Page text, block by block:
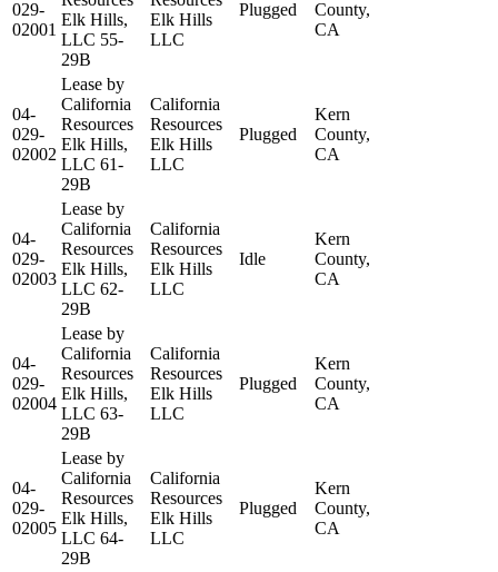
029-
02001
Elk Hills,
LLC 55-
29B
Elk Hills
LLC
Plugged
County,
CA
04-
029-
02002
Lease by
California
Resources
Elk Hills,
LLC 61-
29B
California
Resources
Elk Hills
LLC
Plugged
Kern
County,
CA
04-
029-
02003
Lease by
California
Resources
Elk Hills,
LLC 62-
29B
California
Resources
Elk Hills
LLC
Idle
Kern
County,
CA
04-
029-
02004
Lease by
California
Resources
Elk Hills,
LLC 63-
29B
California
Resources
Elk Hills
LLC
Plugged
Kern
County,
CA
04-
029-
02005
Lease by
California
Resources
Elk Hills,
LLC 64-
29B
California
Resources
Elk Hills
LLC
Plugged
Kern
County,
CA